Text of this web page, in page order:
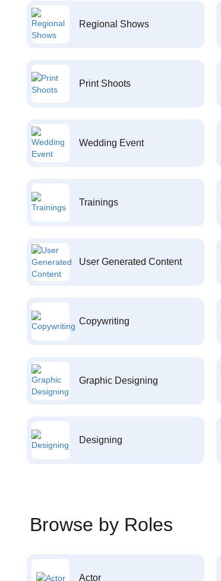
Regional Shows
Print Shoots
Wedding Event
Trainings
User Generated Content
Copywriting
Graphic Designing
Designing
Browse by Roles
Actor